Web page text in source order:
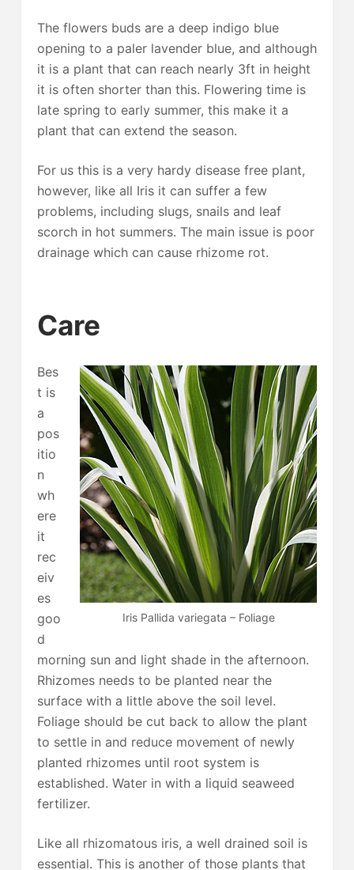
The flowers buds are a deep indigo blue
opening to a paler lavender blue, and although
it is a plant that can reach nearly 3ft in height
it is often shorter than this. Flowering time is
late spring to early summer, this make it a
plant that can extend the season.
For us this is a very hardy disease free plant,
however, like all Iris it can suffer a few
problems, including slugs, snails and leaf
scorch in hot summers. The main issue is poor
drainage which can cause rhizome rot.
Care
Iris Pallida variegata – Foliage
Bes
t is
a
pos
itio
n
wh
ere
it
rec
eiv
es
goo
d
morning sun and light shade in the afternoon.
Rhizomes needs to be planted near the
surface with a little above the soil level.
Foliage should be cut back to allow the plant
to settle in and reduce movement of newly
planted rhizomes until root system is
established. Water in with a liquid seaweed
fertilizer.
Like all rhizomatous iris, a well drained soil is
essential. This is another of those plants that